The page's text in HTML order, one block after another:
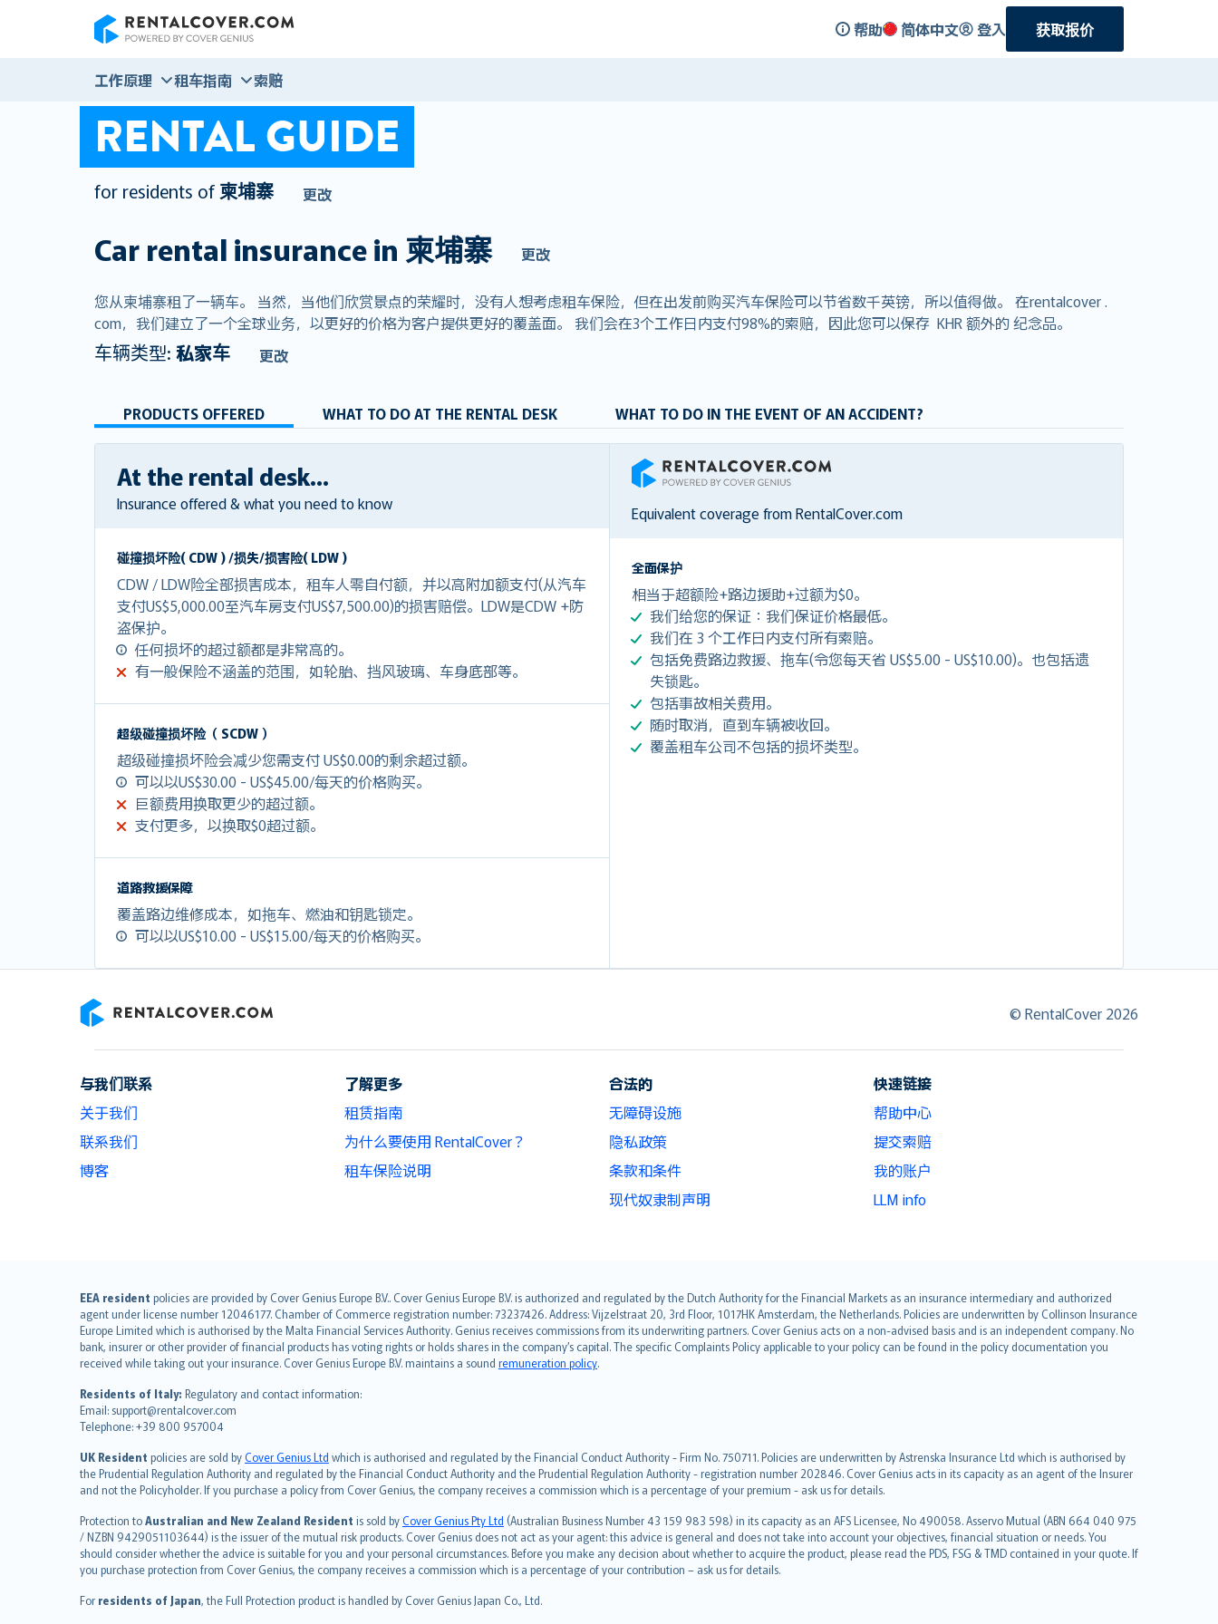
帮助 简体中文 登入 获取报价
工作原理 租车指南 索赔
RENTAL GUIDE
for residents of柬埔寨 更改
Car rental insurance in 柬埔寨 更改
您从柬埔寨租了一辆车。 当然，当他们欣赏景点的荣耀时，没有人想考虑租车保险，但在出发前购买汽车保险可以节省数千英镑，所以值得做。 在rentalcover .
com，我们建立了一个全球业务，以更好的价格为客户提供更好的覆盖面。 我们会在3个工作日内支付98%的索赔，因此您可以保存 KHR 额外的 纪念品。
车辆类型: 私家车 更改
PRODUCTS OFFERED WHAT TO DO AT THE RENTAL DESK WHAT TO DO IN THE EVENT OF AN ACCIDENT?
At the rental desk...
Insurance offered & what you need to know
碰撞损坏险( CDW ) /损失/损害险( LDW )
CDW / LDW险全部损害成本，租车人零自付额，并以高附加额支付(从汽车
支付US$5,000.00至汽车房支付US$7,500.00)的损害赔偿。LDW是CDW +防
盗保护。
任何损坏的超过额都是非常高的。
有一般保险不涵盖的范围，如轮胎、挡风玻璃、车身底部等。
超级碰撞损坏险（ SCDW ）
超级碰撞损坏险会减少您需支付 US$0.00的剩余超过额。
可以以US$30.00 - US$45.00/每天的价格购买。
巨额费用换取更少的超过额。
支付更多，以换取$0超过额。
道路救援保障
覆盖路边维修成本，如拖车、燃油和钥匙锁定。
可以以US$10.00 - US$15.00/每天的价格购买。
RentalCover
Equivalent coverage from RentalCover.com
全面保护
相当于超额险+路边援助+过额为$0。
我们给您的保证：我们保证价格最低。
我们在 3 个工作日内支付所有索赔。
包括免费路边救援、拖车(令您每天省 US$5.00 - US$10.00)。也包括遗
失锁匙。
包括事故相关费用。
随时取消，直到车辆被收回。
覆盖租车公司不包括的损坏类型。
© RentalCover 2026
与我们联系
关于我们
联系我们
博客
了解更多
租赁指南
为什么要使用 RentalCover？
租车保险说明
合法的
无障碍设施
隐私政策
条款和条件
现代奴隶制声明
快速链接
帮助中心
提交索赔
我的账户
LLM info
EEA resident policies are provided by Cover Genius Europe B.V.. Cover Genius Europe B.V. is authorized and regulated by the Dutch Authority for the Financial Markets as an insurance intermediary and authorized
agent under license number 12046177. Chamber of Commerce registration number: 73237426. Address: Vijzelstraat 20, 3rd Floor, 1017HK Amsterdam, the Netherlands. Policies are underwritten by Collinson Insurance
Europe Limited which is authorised by the Malta Financial Services Authority. Genius receives commissions from its underwriting partners. Cover Genius acts on a non-advised basis and is an independent company. No
bank, insurer or other provider of financial products has voting rights or holds shares in the company’s capital. The specific Complaints Policy applicable to your policy can be found in the policy documentation you
received while taking out your insurance. Cover Genius Europe B.V. maintains a sound remuneration policy.
Residents of Italy: Regulatory and contact information:
Email: support@rentalcover.com
Telephone: +39 800 957004
UK Resident policies are sold byCover Genius Ltd which is authorised and regulated by the Financial Conduct Authority - Firm No. 750711. Policies are underwritten by Astrenska Insurance Ltd which is authorised by
the Prudential Regulation Authority and regulated by the Financial Conduct Authority and the Prudential Regulation Authority - registration number 202846. Cover Genius acts in its capacity as an agent of the Insurer
and not the Policyholder. If you purchase a policy from Cover Genius, the company receives a commission which is a percentage of your premium - ask us for details.
Protection toAustralian and New Zealand Resident is sold byCover Genius Pty Ltd (Australian Business Number 43 159 983 598) in its capacity as an AFS Licensee, No 490058. Asservo Mutual (ABN 664 040 975
/ NZBN 9429051103644) is the issuer of the mutual risk products. Cover Genius does not act as your agent: this advice is general and does not take into account your objectives, financial situation or needs. You
should consider whether the advice is suitable for you and your personal circumstances. Before you make any decision about whether to acquire the product, please read the PDS, FSG & TMD contained in your quote. If
you purchase protection from Cover Genius, the company receives a commission which is a percentage of your contribution – ask us for details.
For residents of Japan, the Full Protection product is handled by Cover Genius Japan Co., Ltd.
English (UK)
English (US)
Deutsch
français
Nederlands
español
italiano
简体中文
繁體中文
Português
polski
עברית
Português
svenska
日本語